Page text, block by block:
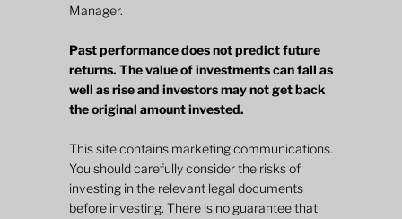
Manager.
Past performance does not predict future
returns. The value of investments can fall as
well as rise and investors may not get back
the original amount invested.
This site contains marketing communications.
You should carefully consider the risks of
investing in the relevant legal documents
before investing. There is no guarantee that